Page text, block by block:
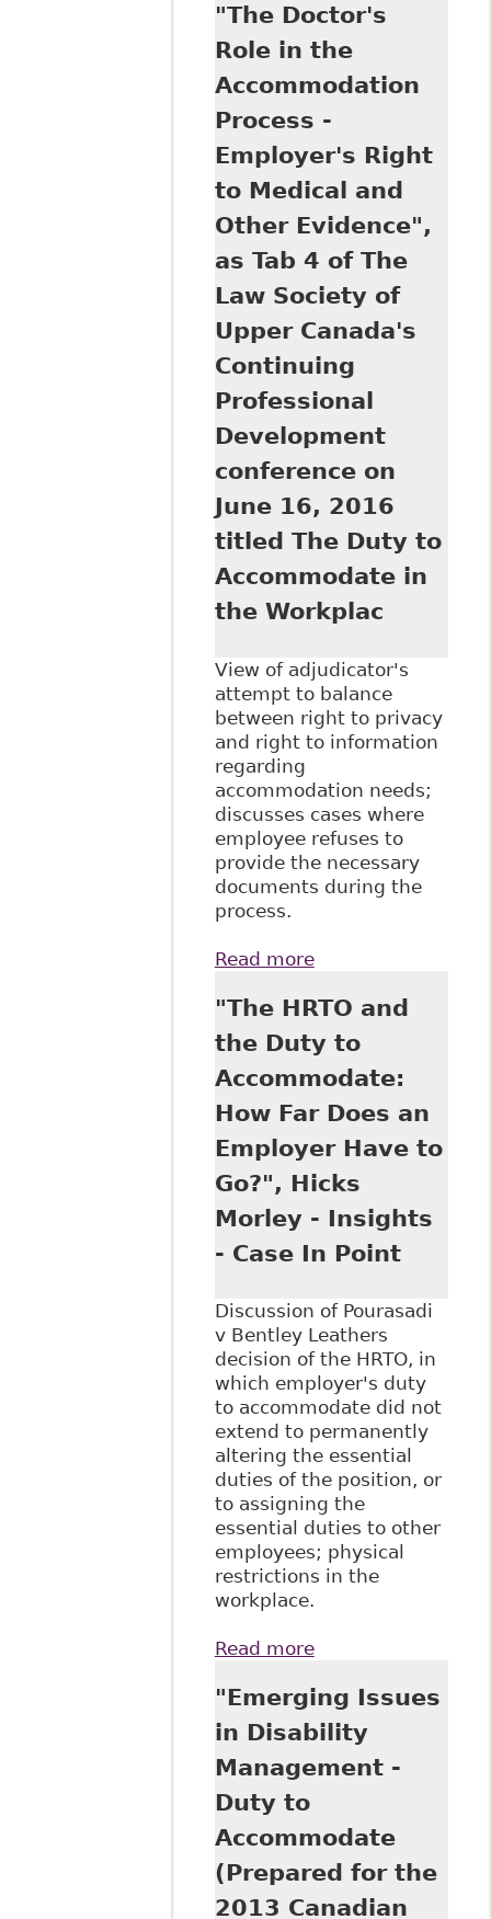
Implementation of
the
Accommodation
Duty in the
Labour
Arbitrators" as an
his article
published in R.
(eds), Law Society
of Upper Canada
Special Lectures
2007:
Employment Law
"The Doctor's
Role in the
Accommodation
Process -
Employer's Right
to Medical and
Other Evidence",
as Tab 4 of The
Law Society of
Upper Canada's
Continuing
Professional
Development
conference on
June 16, 2016
titled The Duty to
Accommodate in
the Workplac
View of adjudicator's
attempt to balance
between right to privacy
and right to information
regarding
accommodation needs;
discusses cases where
employee refuses to
provide the necessary
documents during the
process.
Read moreabout "The
the
Accommodation
Process -
Employer's Right
to Medical and
Other Evidence",
as Tab 4 of The
Law Society of
Continuing
Professional
16, 2016 titled
The Duty to
Accommodate in
the Workplac
"The HRTO and
the Duty to
Accommodate:
How Far Does an
Employer Have to
Go?", Hicks
Morley - Insights
- Case In Point
Discussion of Pourasadi
v Bentley Leathers
decision of the HRTO, in
which employer's duty
to accommodate did not
extend to permanently
altering the essential
duties of the position, or
to assigning the
essential duties to other
employees; physical
restrictions in the
workplace.
Read moreabout "The HRTO
Accommodate:
How Far Does an
Employer Have to
Go?", Hicks Morley
"Emerging Issues
in Disability
Management -
Duty to
Accommodate
(Prepared for the
2013 Canadian